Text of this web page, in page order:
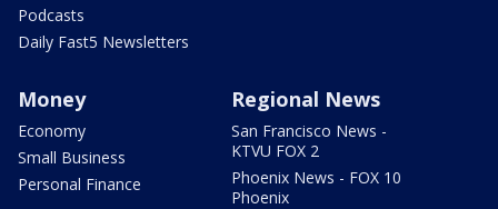
Podcasts
Daily Fast5 Newsletters
Money
Economy
Small Business
Personal Finance
Regional News
San Francisco News -
KTVU FOX 2
Phoenix News - FOX 10
Phoenix